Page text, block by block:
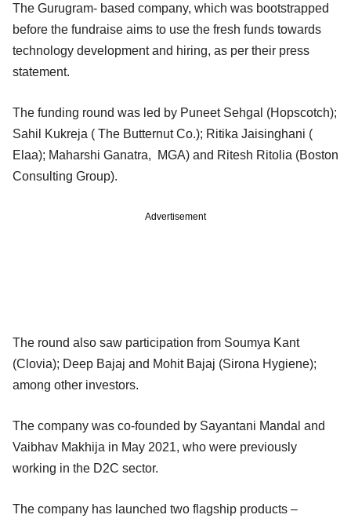
The Gurugram- based company, which was bootstrapped
before the fundraise aims to use the fresh funds towards
technology development and hiring, as per their press
statement.
The funding round was led by Puneet Sehgal (Hopscotch);
Sahil Kukreja ( The Butternut Co.); Ritika Jaisinghani (
Elaa); Maharshi Ganatra, MGA) and Ritesh Ritolia (Boston
Consulting Group).
Advertisement
The round also saw participation from Soumya Kant
(Clovia); Deep Bajaj and Mohit Bajaj (Sirona Hygiene);
among other investors.
The company was co-founded by Sayantani Mandal and
Vaibhav Makhija in May 2021, who were previously
working in the D2C sector.
The company has launched two flagship products –